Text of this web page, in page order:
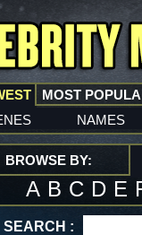
names
MOST
BROWSE BY:
A B C D E
SEARCH :